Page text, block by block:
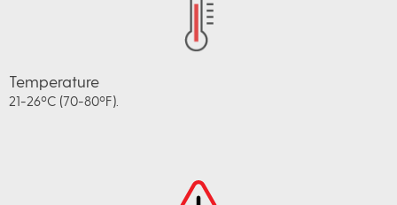
Temperature
21-26ºC (70-80ºF).